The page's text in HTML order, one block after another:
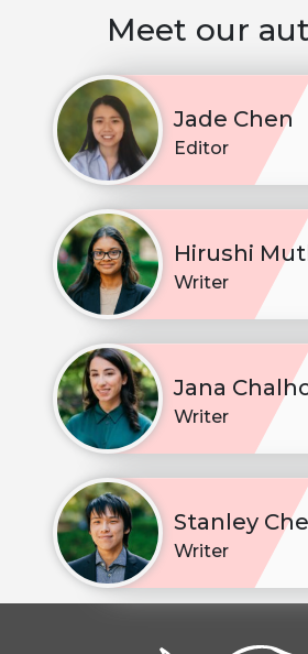
Meet our
Jade Chen
Editor
Hirushi
Writer
Jana
Writer
Stanley
Writer